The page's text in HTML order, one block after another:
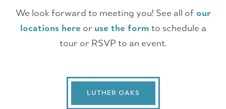
We look forward to meeting you! See all of our
locations here or use the form to schedule a
tour or RSVP to an event.
LUTHER OAKS